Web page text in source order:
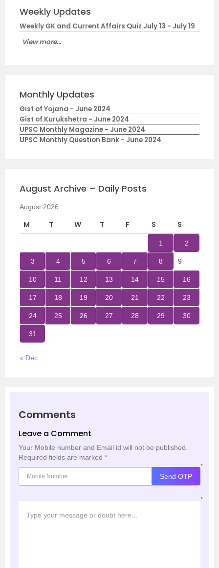
Weekly Updates
Weekly GK and Current Affairs Quiz July 13 - July 19
View more...
Monthly Updates
Gist of Yojana - June 2024
Gist of Kurukshetra - June 2024
UPSC Monthly Magazine - June 2024
UPSC Monthly Question Bank - June 2024
August Archive – Daily Posts
August 2026
M T W T F S S
1 2
3 4 5 6 7 8 9
10 11 12 13 14 15 16
17 18 19 20 21 22 23
24 25 26 27 28 29 30
31
« Dec
Comments
Leave a Comment
Your Mobile number and Email id will not be published.
Required fields are marked *
*
Send OTP
*